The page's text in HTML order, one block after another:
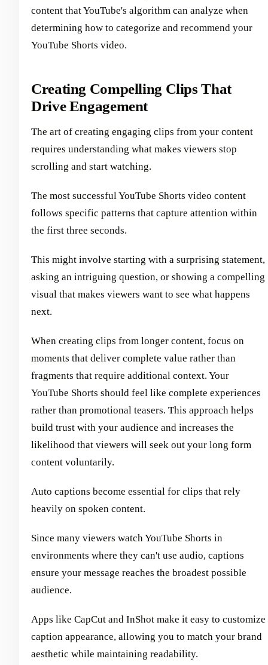
content that YouTube's algorithm can analyze when
determining how to categorize and recommend your
YouTube Shorts video.
Creating Compelling Clips That
Drive Engagement
The art of creating engaging clips from your content
requires understanding what makes viewers stop
scrolling and start watching.
The most successful YouTube Shorts video content
follows specific patterns that capture attention within
the first three seconds.
This might involve starting with a surprising statement,
asking an intriguing question, or showing a compelling
visual that makes viewers want to see what happens
next.
When creating clips from longer content, focus on
moments that deliver complete value rather than
fragments that require additional context. Your
YouTube Shorts should feel like complete experiences
rather than promotional teasers. This approach helps
build trust with your audience and increases the
likelihood that viewers will seek out your long form
content voluntarily.
Auto captions become essential for clips that rely
heavily on spoken content.
Since many viewers watch YouTube Shorts in
environments where they can't use audio, captions
ensure your message reaches the broadest possible
audience.
Apps like CapCut and InShot make it easy to customize
caption appearance, allowing you to match your brand
aesthetic while maintaining readability.